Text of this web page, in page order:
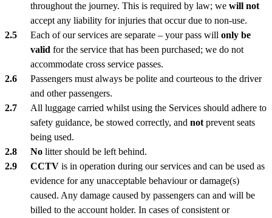
throughout the journey. This is required by law; we will not
accept any liability for injuries that occur due to non-use.
Each of our services are separate – your pass will only be
valid for the service that has been purchased; we do not
accommodate cross service passes.
Passengers must always be polite and courteous to the driver
and other passengers.
All luggage carried whilst using the Services should adhere to
safety guidance, be stowed correctly, and not prevent seats
being used.
No litter should be left behind.
CCTV is in operation during our services and can be used as
evidence for any unacceptable behaviour or damage(s)
caused. Any damage caused by passengers can and will be
billed to the account holder. In cases of consistent or